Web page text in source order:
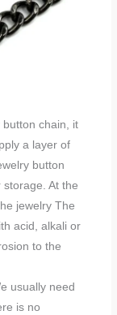
button chain, it
a layer of
button
At the
jewelry The
acid, alkali or
to the
usually need
is no